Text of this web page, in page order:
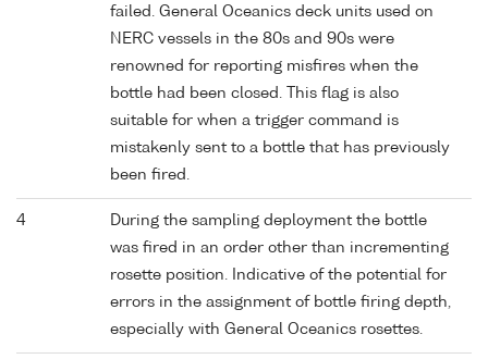
failed. General Oceanics deck units used on
NERC vessels in the 80s and 90s were
renowned for reporting misfires when the
bottle had been closed. This flag is also
suitable for when a trigger command is
mistakenly sent to a bottle that has previously
been fired.
4
During the sampling deployment the bottle
was fired in an order other than incrementing
rosette position. Indicative of the potential for
errors in the assignment of bottle firing depth,
especially with General Oceanics rosettes.